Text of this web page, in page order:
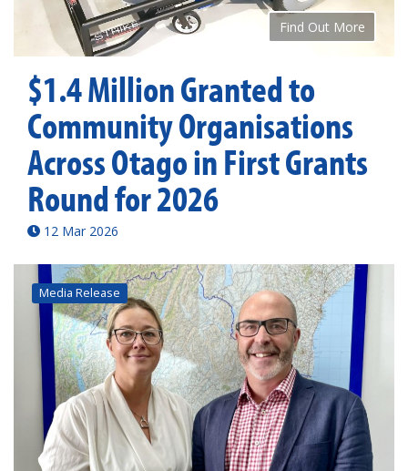
Find Out More
$1.4 Million Granted to
Community Organisations
Across Otago in First Grants
Round for 2026
12 Mar 2026
Media Release